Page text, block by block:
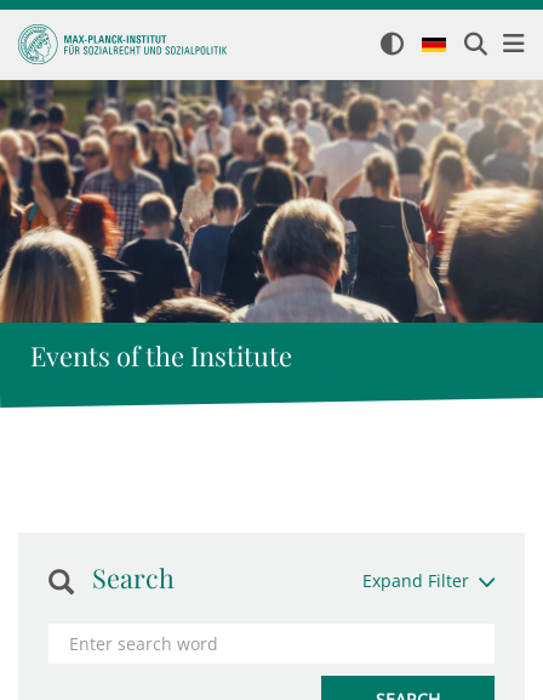
Events of the Institute
Search Expand Filter